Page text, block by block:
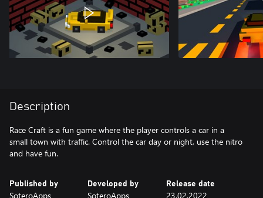
Description
Race Craft is a fun game where the player controls a car in a
small town with traffic. Control the car day or night, use the nitro
and have fun.
Published by
SoteroApps
Developed by
SoteroApps
Release date
23.02.2022